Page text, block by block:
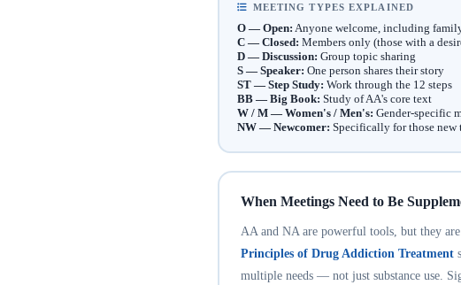
MEETING TYPES EXPLAINED
O — Open: Anyone welcome, including
C — Closed: Members only (those with a
D — Discussion: Group topic sharing
S — Speaker: One person shares their story
ST — Step Study: Work through the 12 steps
BB — Big Book: Study of AA's core text
W / M — Women's / Men's: Gender-specific
NW — Newcomer: Specifically for those new
When Meetings Need to Be
AA and NA are powerful tools, but they
Principles of Drug Addiction Treatment
multiple needs — not just substance use.